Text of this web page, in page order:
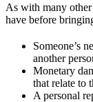
As with many other
have before
Someone’s
another
Monetary
that relate to
A personal